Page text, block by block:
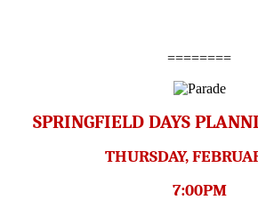
========
SPRINGFIELD DAYS
THURSDAY,
7:00PM